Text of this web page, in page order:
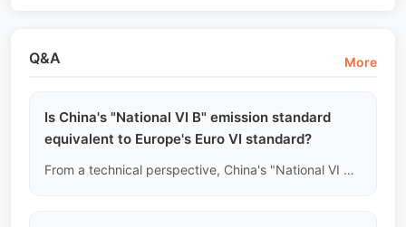
Q&A More
Is China's "National VI B" emission standard
equivalent to Europe's Euro VI standard?
From a technical perspective, China's "National VI B (China VI-b)" is one of the strictest emission standards globally, with limits on carbon monoxide, nitrogen oxides, and particulate matter that are even stricter than some of Europe's Euro VI standards. However, the two are not legally recognized by each other, depending on your country's import regulations.